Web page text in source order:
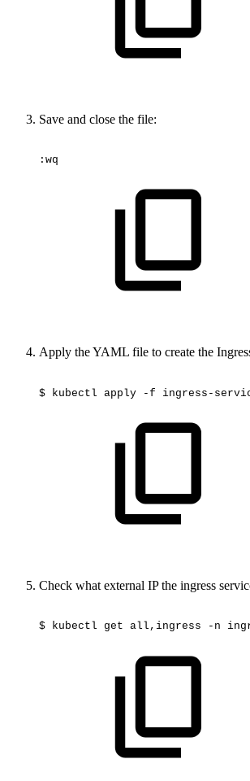
Save and close the file:
:wq
Apply the YAML file to create the
$ kubectl apply -f ingress-
Check what external IP the ingress
$ kubectl get all,ingress -n